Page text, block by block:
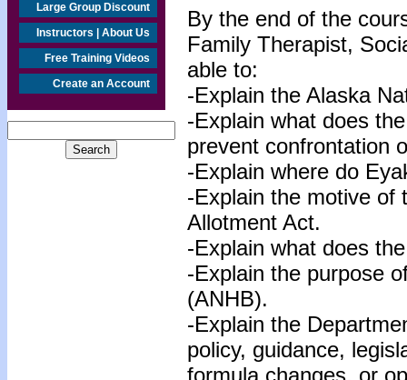
Large Group Discount
Instructors | About Us
Free Training Videos
Create an Account
By the end of the
Family Therapist,
able to:
-Explain the Alaska
-Explain what does
prevent confrontation
-Explain where do
-Explain the motive of
Allotment Act.
-Explain what does
-Explain the purpose
(ANHB).
-Explain the
policy, guidance,
formula changes, or